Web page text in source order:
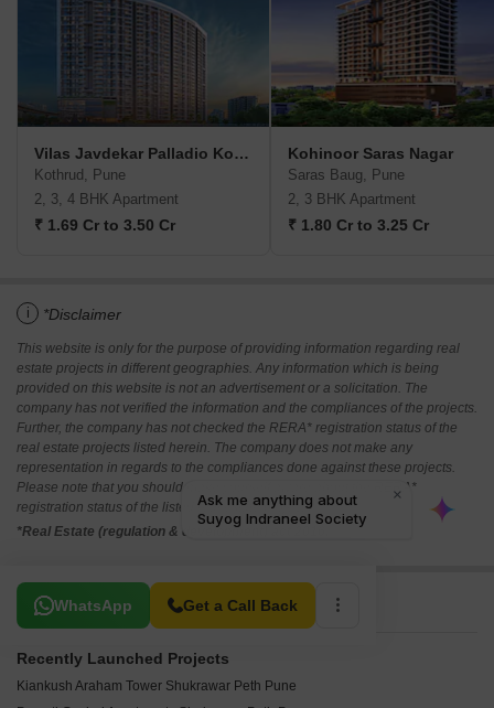
Vilas Javdekar Palladio Kothrud Central
Kothrud, Pune
2, 3, 4 BHK Apartment
₹ 1.69 Cr to 3.50 Cr
Kohinoor Saras Nagar
Saras Baug, Pune
2, 3 BHK Apartment
₹ 1.80 Cr to 3.25 Cr
i *Disclaimer
This website is only for the purpose of providing information regarding real
estate projects in different geographies. Any information which is being
provided on this website is not an advertisement or a solicitation. The
company has not verified the information and the compliances of the projects.
Further, the company has not checked the RERA* registration status of the
real estate projects listed herein. The company does not make any
representation in regards to the compliances done against these projects.
Please note that you should make yourself aware about the RERA*
registration status of the listed real estate projects.
*Real Estate (regulation & development) act 2016.
WhatsApp Get a Call Back
Related To Your Search
Recently Launched Projects
Kiankush Araham Tower Shukrawar Peth Pune